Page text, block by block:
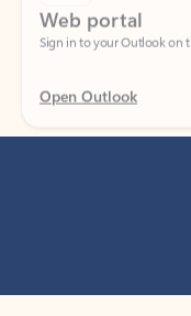
Open Outlook